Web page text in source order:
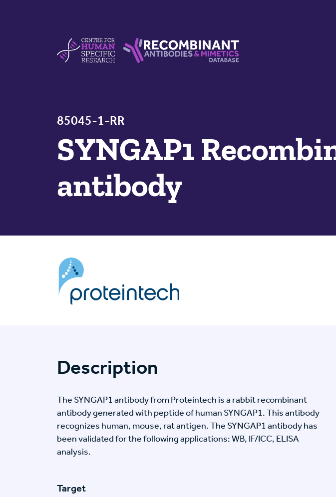
85045-1-RR
SYNGAP1
antibody
Description
The SYNGAP1 antibody from Proteintech is a rabbit recombinant
antibody generated with peptide of human SYNGAP1. This antibody
recognizes human, mouse, rat antigen. The SYNGAP1 antibody has
been validated for the following applications: WB, IF/ICC, ELISA
analysis.
Target